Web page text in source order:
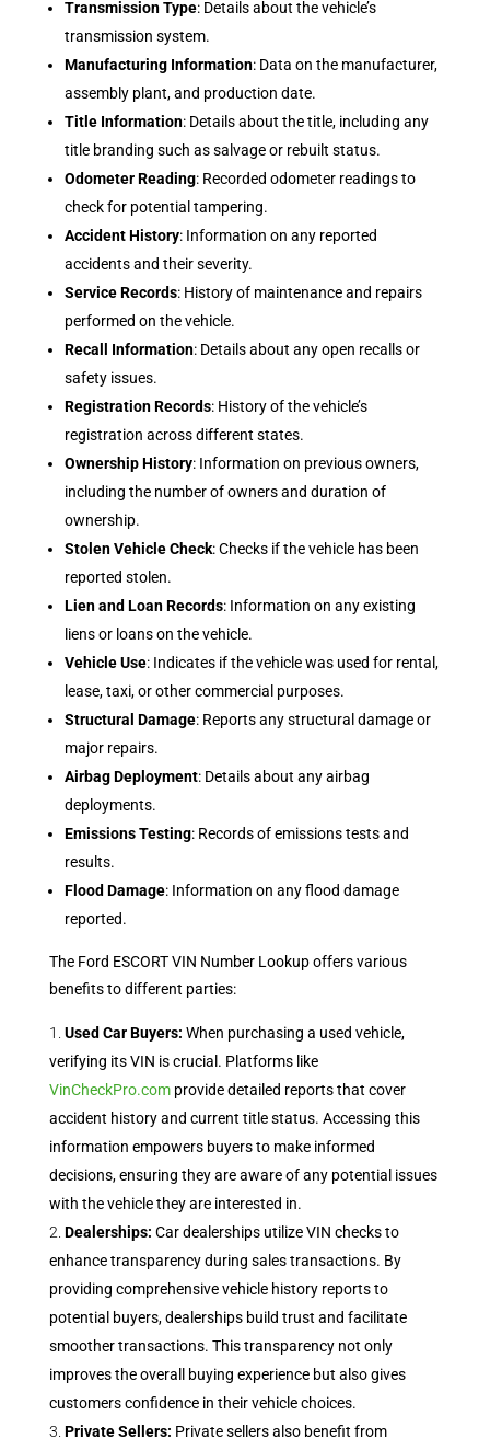
Transmission Type: Details about the vehicle’s
transmission system.
Manufacturing Information: Data on the manufacturer,
assembly plant, and production date.
Title Information: Details about the title, including any
title branding such as salvage or rebuilt status.
Odometer Reading: Recorded odometer readings to
check for potential tampering.
Accident History: Information on any reported
accidents and their severity.
Service Records: History of maintenance and repairs
performed on the vehicle.
Recall Information: Details about any open recalls or
safety issues.
Registration Records: History of the vehicle’s
registration across different states.
Ownership History: Information on previous owners,
including the number of owners and duration of
ownership.
Stolen Vehicle Check: Checks if the vehicle has been
reported stolen.
Lien and Loan Records: Information on any existing
liens or loans on the vehicle.
Vehicle Use: Indicates if the vehicle was used for rental,
lease, taxi, or other commercial purposes.
Structural Damage: Reports any structural damage or
major repairs.
Airbag Deployment: Details about any airbag
deployments.
Emissions Testing: Records of emissions tests and
results.
Flood Damage: Information on any flood damage
reported.
The Ford ESCORT VIN Number Lookup offers various
benefits to different parties:
Used Car Buyers: When purchasing a used vehicle,
verifying its VIN is crucial. Platforms like
VinCheckPro.comprovide detailed reports that cover
accident history and current title status. Accessing this
information empowers buyers to make informed
decisions, ensuring they are aware of any potential issues
with the vehicle they are interested in.
Dealerships: Car dealerships utilize VIN checks to
enhance transparency during sales transactions. By
providing comprehensive vehicle history reports to
potential buyers, dealerships build trust and facilitate
smoother transactions. This transparency not only
improves the overall buying experience but also gives
customers confidence in their vehicle choices.
Private Sellers: Private sellers also benefit from